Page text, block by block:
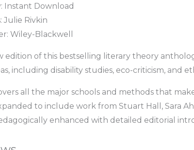
Instant Download
Julie Rivkin
Wiley-Blackwell
edition of this bestselling literary theory
including disability studies, eco-criticism, and
all the major schools and methods that
to include work from Stuart Hall, Sara
enhanced with detailed editorial